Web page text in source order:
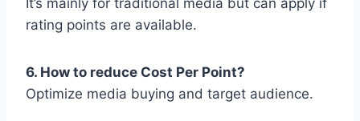
It’s mainly for traditional media but can apply if
rating points are available.
6. How to reduce Cost Per Point?
Optimize media buying and target audience.